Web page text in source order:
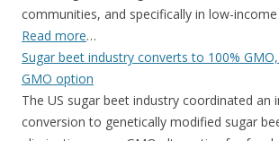
communities, and specifically in low-
Read more…
Sugar beet industry converts to 100%
GMO option
The US sugar beet industry coordinated an
conversion to genetically modified sugar